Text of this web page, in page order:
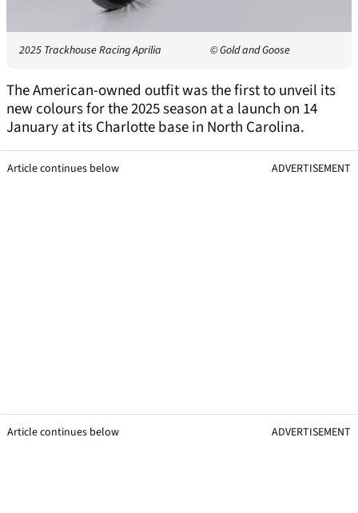
2025 Trackhouse Racing Aprilia © Gold and Goose
The American-owned outfit was the first to unveil its
new colours for the 2025 season at a launch on 14
January at its Charlotte base in North Carolina.
Article continues below ADVERTISEMENT
Article continues below ADVERTISEMENT